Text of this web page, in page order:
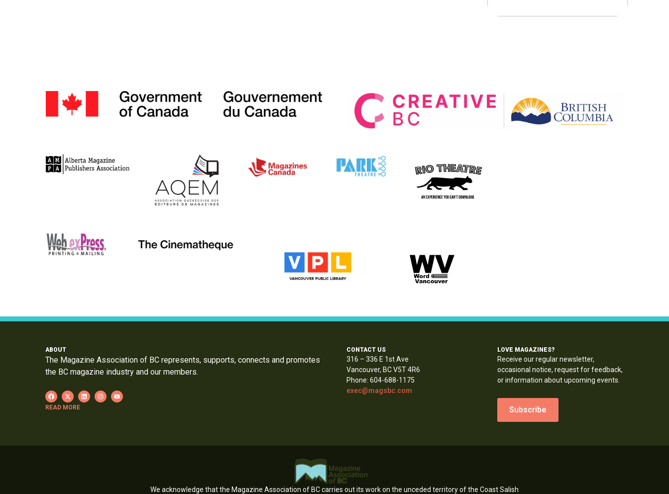
ABOUT
The Magazine Association of BC represents, supports, connects and promotes
the BC magazine industry and our members.
READ MORE
CONTACT US
316 – 336 E 1st Ave
Vancouver, BC V5T 4R6
Phone: 604-688-1175
exec@magsbc.com
LOVE MAGAZINES?
Receive our regular newsletter,
occasional notice, request for feedback,
or information about upcoming events.
Subscribe
We acknowledge that the Magazine Association of BC carries out its work on the unceded territory of the Coast Salish